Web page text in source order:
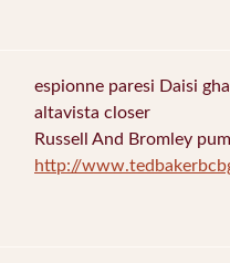
espionne paresi Daisi
altavista closer
Russell And Bromley
http://